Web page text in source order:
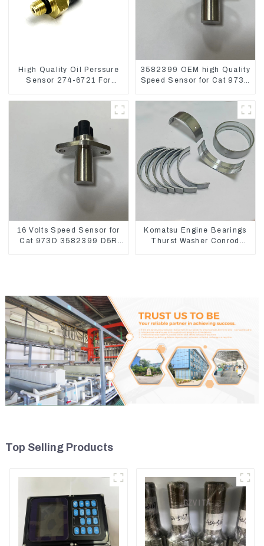
High Quality Oil Perssure
Sensor 274-6721 For
C6.4 2746721
3582399 OEM high Quality
Speed Sensor for Cat 973C
16 Volts Speed Sensor for
Cat 973D 3582399 D5R
Komatsu Engine Bearings
Thurst Washer Conrod
Top Selling Products